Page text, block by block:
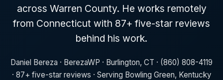
across Warren County. He works remotely
from Connecticut with 87+ five-star reviews
behind his work.
Daniel Bereza · BerezaWP · Burlington, CT · (860) 808-4119
· 87+ five-star reviews · Serving Bowling Green, Kentucky